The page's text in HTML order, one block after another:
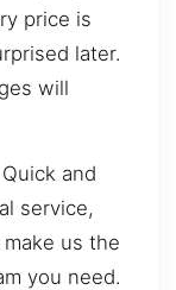
price is
later.
will
and
service,
us the
you need.